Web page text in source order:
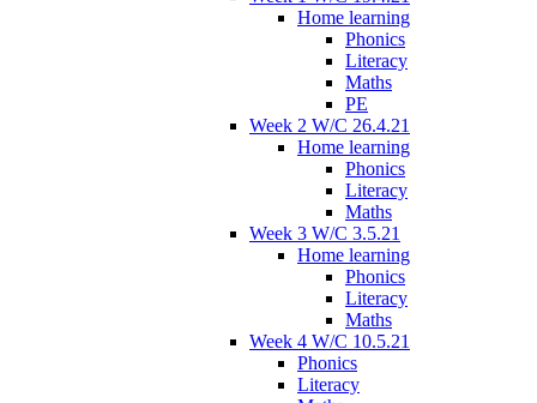
Home learning
Phonics
Literacy
Maths
PE
Week 2 W/C 26.4.21
Home learning
Phonics
Literacy
Maths
Week 3 W/C 3.5.21
Home learning
Phonics
Literacy
Maths
Week 4 W/C 10.5.21
Phonics
Literacy